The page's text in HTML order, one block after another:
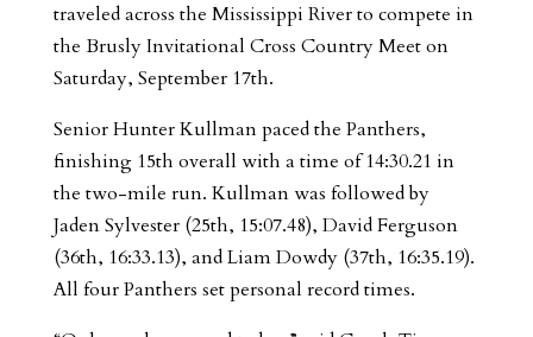
traveled across the Mississippi River to compete in
the Brusly Invitational Cross Country Meet on
Saturday, September 17th.
Senior Hunter Kullman paced the Panthers,
finishing 15th overall with a time of 14:30.21 in
the two-mile run. Kullman was followed by
Jaden Sylvester (25th, 15:07.48), David Ferguson
(36th, 16:33.13), and Liam Dowdy (37th, 16:35.19).
All four Panthers set personal record times.